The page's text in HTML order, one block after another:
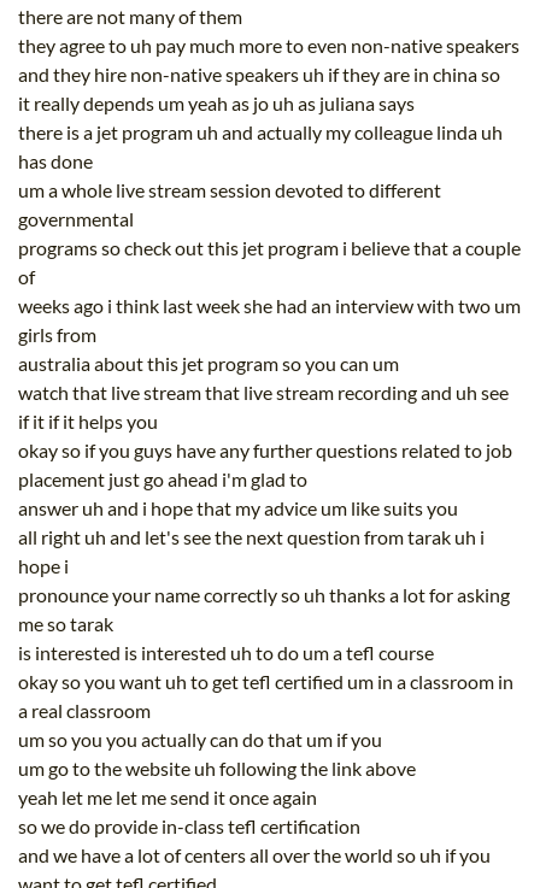
there are not many of them
they agree to uh pay much more to even non-native speakers
and they hire non-native speakers uh if they are in china so
it really depends um yeah as jo uh as juliana says
there is a jet program uh and actually my colleague linda uh
has done
um a whole live stream session devoted to different
governmental
programs so check out this jet program i believe that a couple
of
weeks ago i think last week she had an interview with two um
girls from
australia about this jet program so you can um
watch that live stream that live stream recording and uh see
if it if it helps you
okay so if you guys have any further questions related to job
placement just go ahead i'm glad to
answer uh and i hope that my advice um like suits you
all right uh and let's see the next question from tarak uh i
hope i
pronounce your name correctly so uh thanks a lot for asking
me so tarak
is interested is interested uh to do um a tefl course
okay so you want uh to get tefl certified um in a classroom in
a real classroom
um so you you actually can do that um if you
um go to the website uh following the link above
yeah let me let me send it once again
so we do provide in-class tefl certification
and we have a lot of centers all over the world so uh if you